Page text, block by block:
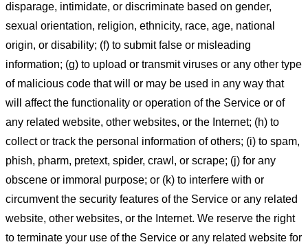
disparage, intimidate, or discriminate based on gender,
sexual orientation, religion, ethnicity, race, age, national
origin, or disability; (f) to submit false or misleading
information; (g) to upload or transmit viruses or any other type
of malicious code that will or may be used in any way that
will affect the functionality or operation of the Service or of
any related website, other websites, or the Internet; (h) to
collect or track the personal information of others; (i) to spam,
phish, pharm, pretext, spider, crawl, or scrape; (j) for any
obscene or immoral purpose; or (k) to interfere with or
circumvent the security features of the Service or any related
website, other websites, or the Internet. We reserve the right
to terminate your use of the Service or any related website for